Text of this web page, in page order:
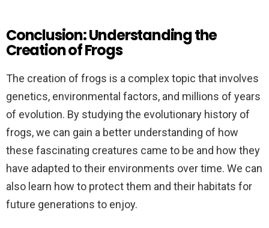
Conclusion: Understanding the
Creation of Frogs
The creation of frogs is a complex topic that involves
genetics, environmental factors, and millions of years
of evolution. By studying the evolutionary history of
frogs, we can gain a better understanding of how
these fascinating creatures came to be and how they
have adapted to their environments over time. We can
also learn how to protect them and their habitats for
future generations to enjoy.